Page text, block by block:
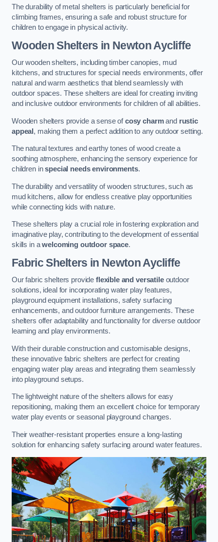
The durability of metal shelters is particularly beneficial for
climbing frames, ensuring a safe and robust structure for
children to engage in physical activity.
Wooden Shelters in Newton Aycliffe
Our wooden shelters, including timber canopies, mud
kitchens, and structures for special needs environments, offer
natural and warm aesthetics that blend seamlessly with
outdoor spaces. These shelters are ideal for creating inviting
and inclusive outdoor environments for children of all abilities.
Wooden shelters provide a sense ofcosy charmand rustic
appeal , making them a perfect addition to any outdoor setting.
The natural textures and earthy tones of wood create a
soothing atmosphere, enhancing the sensory experience for
children inspecial needs environments.
The durability and versatility of wooden structures, such as
mud kitchens, allow for endless creative play opportunities
while connecting kids with nature.
These shelters play a crucial role in fostering exploration and
imaginative play, contributing to the development of essential
skills in awelcoming outdoor space.
Fabric Shelters in Newton Aycliffe
Our fabric shelters provide flexible and versatileoutdoor
solutions, ideal for incorporating water play features,
playground equipment installations, safety surfacing
enhancements, and outdoor furniture arrangements. These
shelters offer adaptability and functionality for diverse outdoor
learning and play environments.
With their durable construction and customisable designs,
these innovative fabric shelters are perfect for creating
engaging water play areas and integrating them seamlessly
into playground setups.
The lightweight nature of the shelters allows for easy
repositioning, making them an excellent choice for temporary
water play events or seasonal playground changes.
Their weather-resistant properties ensure a long-lasting
solution for enhancing safety surfacing around water features.